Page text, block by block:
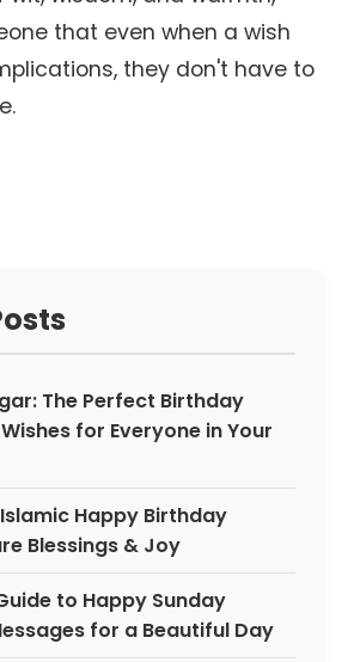
that even when a wish
they don't have to
The Perfect Birthday
for Everyone in Your
Happy Birthday
Blessings & Joy
to Happy Sunday
for a Beautiful Day